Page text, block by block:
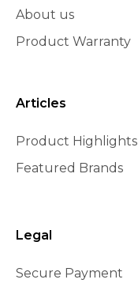
About us
Product Warranty
Articles
Product Highlights
Featured Brands
Legal
Secure Payment